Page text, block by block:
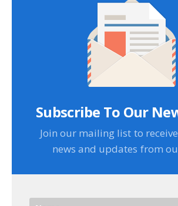
Subscribe To Our
Join our mailing list to
news and updates from